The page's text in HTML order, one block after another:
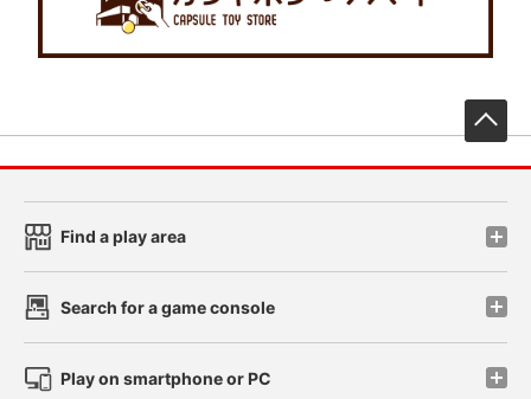
Find a play area
Search for a game console
Play on smartphone or PC